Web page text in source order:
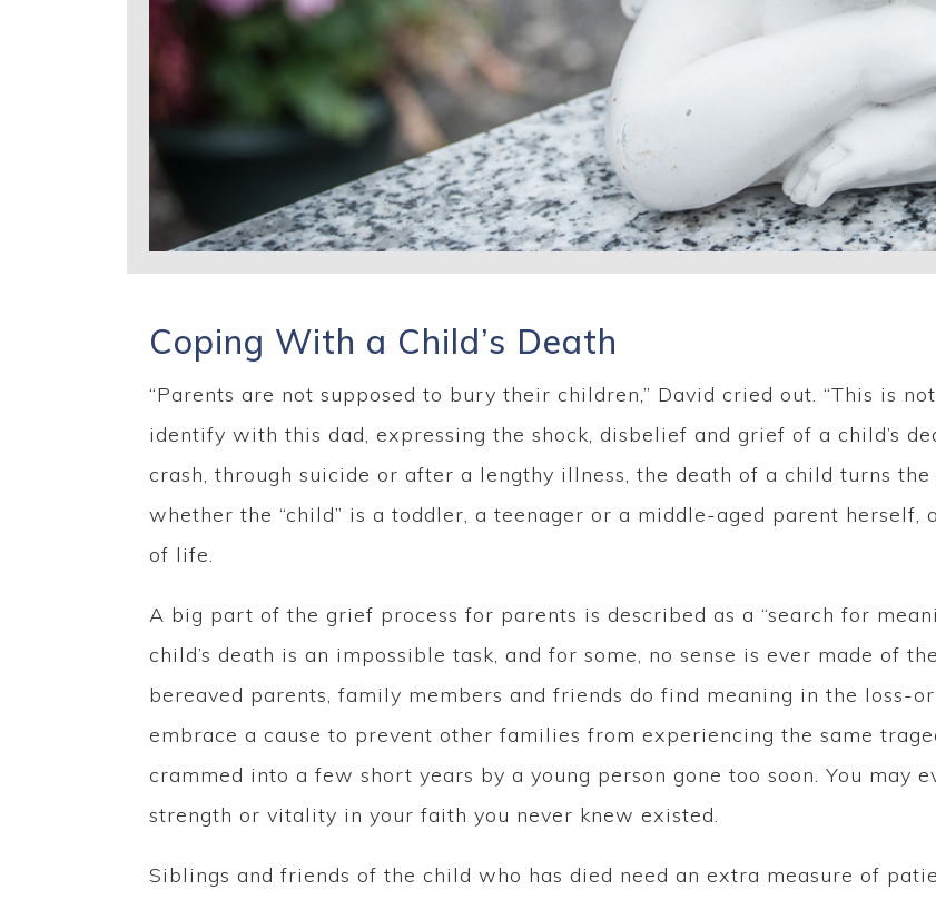
Coping With a Child’s Death
“Parents are not supposed to bury their children,” David cried out. “This is
identify with this dad, expressing the shock, disbelief and grief of a child’s
crash, through suicide or after a lengthy illness, the death of a child turns
whether the “child” is a toddler, a teenager or a middle-aged parent herself,
of life.
A big part of the grief process for parents is described as a “search for
child’s death is an impossible task, and for some, no sense is ever made of
bereaved parents, family members and friends do find meaning in the loss-
embrace a cause to prevent other families from experiencing the same
crammed into a few short years by a young person gone too soon. You may
strength or vitality in your faith you never knew existed.
Siblings and friends of the child who has died need an extra measure of